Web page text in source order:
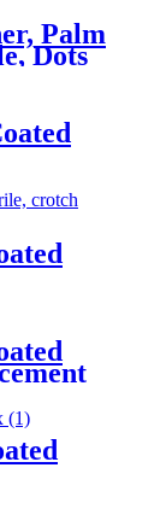
Palm
Dots